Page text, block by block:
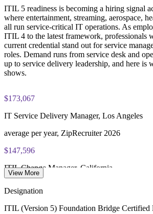
Enquire with us
training in most packages)
PeopleCert online proctored or test
ITIL V5 Foundation Bridge certificate
(renew via PeopleCert CPD or re-
ITIL 5 readiness is becoming a hiring signal
where entertainment, streaming, aerospace,
all run service-critical IT operations. As
ITIL 4 to the latest framework, professionals
current credential stand out for service
roles. Demand runs from service desk and
up to service delivery leadership, and here is
shows.
$173,067
IT Service Delivery Manager, Los Angeles
average per year, ZipRecruiter 2026
$147,596
ITIL Change Manager, California
View More
Designation
ITIL (Version 5) Foundation Bridge Certified